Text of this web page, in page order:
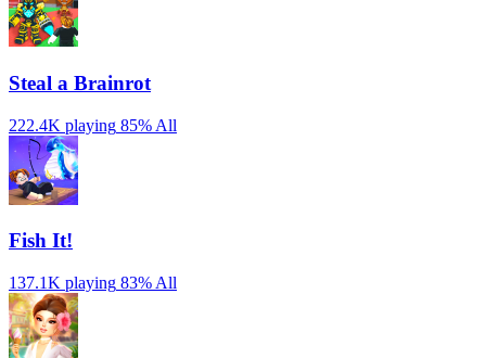
Steal a Brainrot
222.4K playing 85% All
Fish It!
137.1K playing 83% All